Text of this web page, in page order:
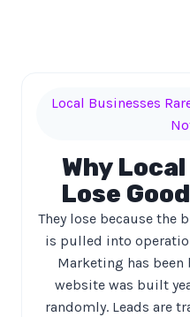
Local Businesses
Why
Lose
They lose because the
is pulled into
Marketing has been
website was built
randomly. Leads are